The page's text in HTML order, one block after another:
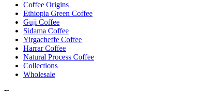
Coffee Origins
Ethiopia Green Coffee
Guji Coffee
Sidama Coffee
Yirgacheffe Coffee
Harrar Coffee
Natural Process Coffee
Collections
Wholesale